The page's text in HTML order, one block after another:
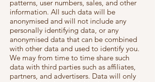
patterns, user numbers, sales, and other
information. All such data will be
anonymised and will not include any
personally identifying data, or any
anonymised data that can be combined
with other data and used to identify you.
We may from time to time share such
data with third parties such as affiliates,
partners, and advertisers. Data will only